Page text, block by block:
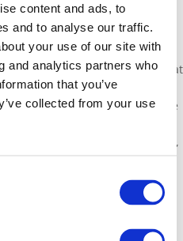
content and ads, to
and to analyse our traffic.
your use of our site with
and analytics partners who
that you’ve
collected from your use
events, the first part of our
Below are links to the
events, and over the coming
of what we have learned in what
panels. A thank you to all of
forward to the opening of the
European Parliament on
on Tuesday and Wednesday,
Energy Simulation game, and
2030 Agenda
Supply